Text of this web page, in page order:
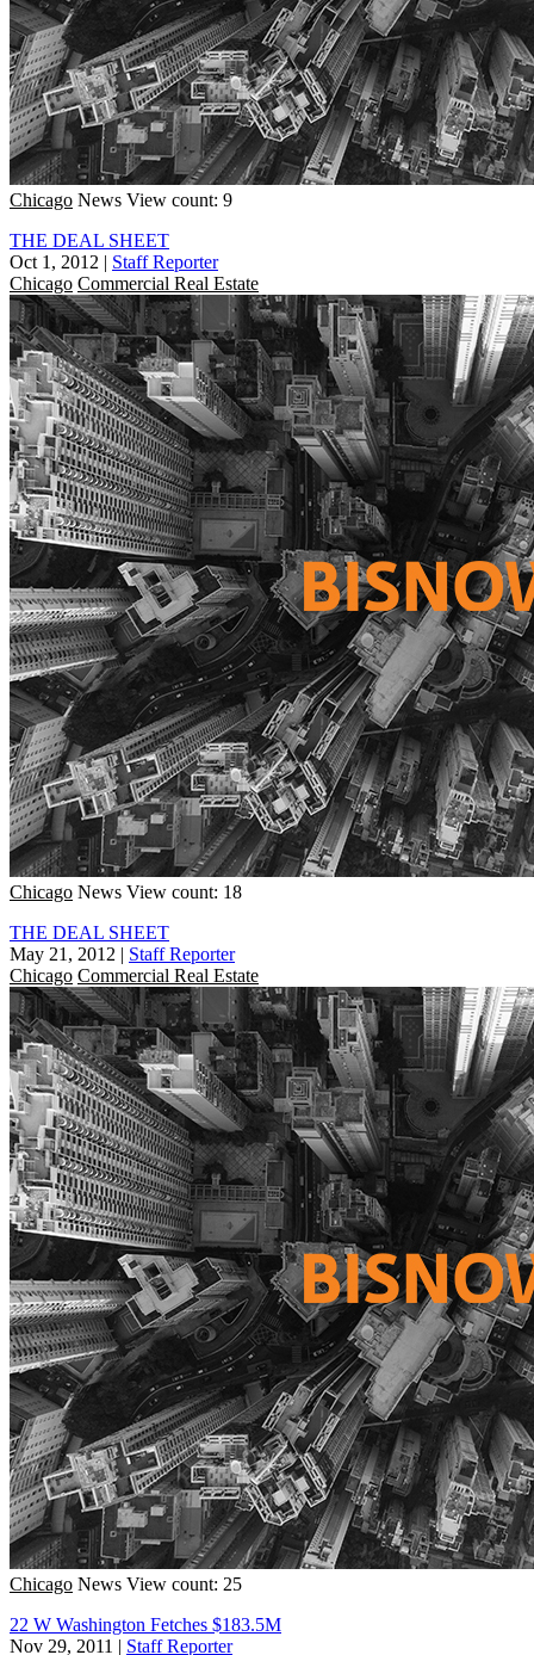
Chicago News View count: 9
THE DEAL SHEET
Oct 1, 2012 | Staff Reporter
Chicago Commercial Real Estate
Chicago News View count: 18
THE DEAL SHEET
May 21, 2012 | Staff Reporter
Chicago Commercial Real Estate
Chicago News View count: 25
22 W Washington Fetches $183.5M
Nov 29, 2011 | Staff Reporter